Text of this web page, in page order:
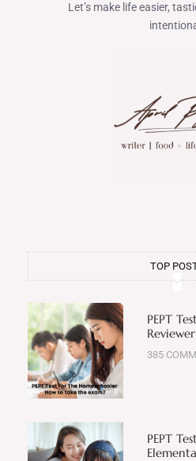
Let’s make life easier,
TOP
PEPT
385
PEPT